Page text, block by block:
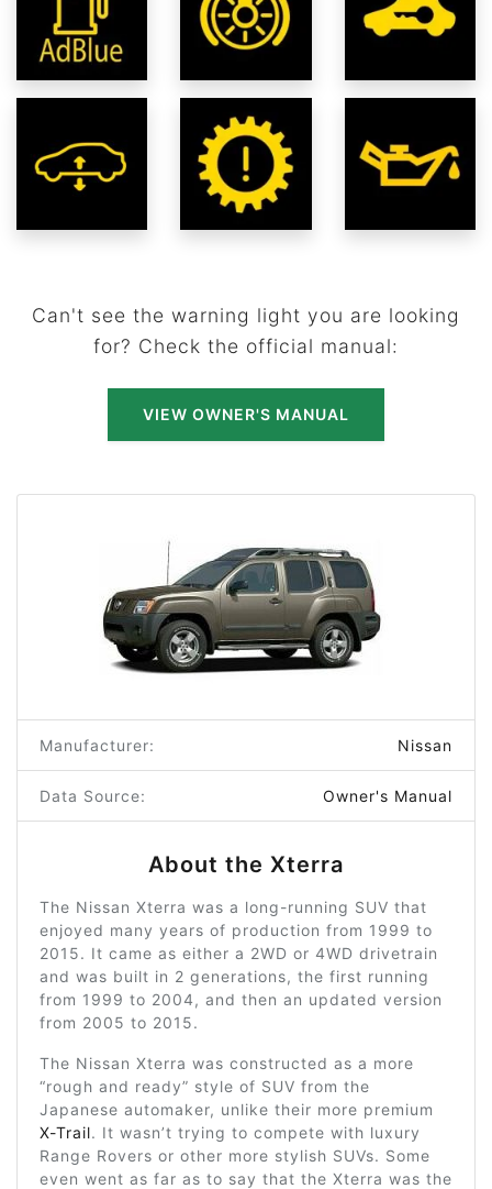
Can't see the warning light you are looking
for? Check the official manual:
VIEW OWNER'S MANUAL
Manufacturer: Nissan
Data Source: Owner's Manual
About the Xterra
The Nissan Xterra was a long-running SUV that
enjoyed many years of production from 1999 to
2015. It came as either a 2WD or 4WD drivetrain
and was built in 2 generations, the first running
from 1999 to 2004, and then an updated version
from 2005 to 2015.
The Nissan Xterra was constructed as a more
“rough and ready” style of SUV from the
Japanese automaker, unlike their more premium
X-Trail. It wasn’t trying to compete with luxury
Range Rovers or other more stylish SUVs. Some
even went as far as to say that the Xterra was the